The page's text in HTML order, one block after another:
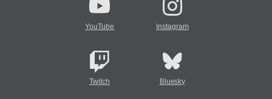
YouTube Instagram
Twitch Bluesky